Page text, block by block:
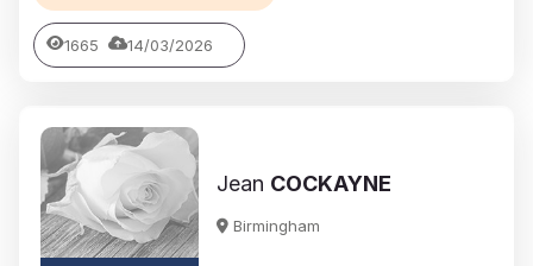
1665 14/03/2026
Jean COCKAYNE
Birmingham